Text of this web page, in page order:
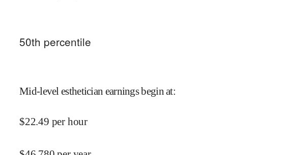
50th percentile
Mid-level esthetician earnings begin at:
$22.49 per hour